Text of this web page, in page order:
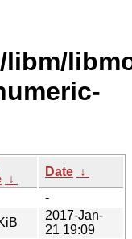
libm/
↓
Date ↓
-
2017-Jan-
21 19:09